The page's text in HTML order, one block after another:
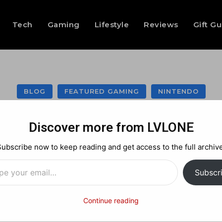
Tech Gaming Lifestyle Reviews Gift
BLOG FEATURED GAMING NINTENDO
Join
Capcom Schwag!
Discover more from LVLONE
now to keep reading and get access to the full
Continue reading